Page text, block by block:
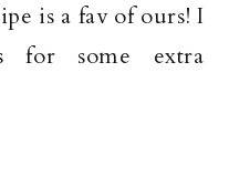
is a fav of ours! I
for some extra